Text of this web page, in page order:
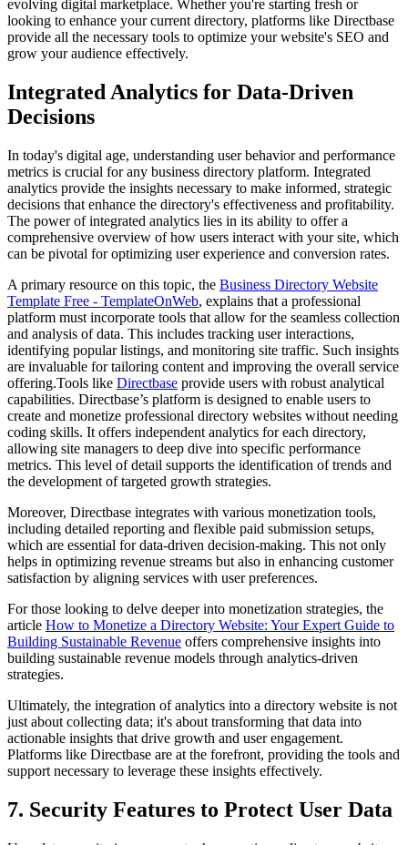
evolving digital marketplace. Whether you're starting fresh or
looking to enhance your current directory, platforms like Directbase
provide all the necessary tools to optimize your website's SEO and
grow your audience effectively.
Integrated Analytics for Data-Driven
Decisions
In today's digital age, understanding user behavior and performance
metrics is crucial for any business directory platform. Integrated
analytics provide the insights necessary to make informed, strategic
decisions that enhance the directory's effectiveness and profitability.
The power of integrated analytics lies in its ability to offer a
comprehensive overview of how users interact with your site, which
can be pivotal for optimizing user experience and conversion rates.
A primary resource on this topic, the Business Directory Website
Template Free - TemplateOnWeb, explains that a professional
platform must incorporate tools that allow for the seamless collection
and analysis of data. This includes tracking user interactions,
identifying popular listings, and monitoring site traffic. Such insights
are invaluable for tailoring content and improving the overall service
offering.Tools like Directbase provide users with robust analytical
capabilities. Directbase’s platform is designed to enable users to
create and monetize professional directory websites without needing
coding skills. It offers independent analytics for each directory,
allowing site managers to deep dive into specific performance
metrics. This level of detail supports the identification of trends and
the development of targeted growth strategies.
Moreover, Directbase integrates with various monetization tools,
including detailed reporting and flexible paid submission setups,
which are essential for data-driven decision-making. This not only
helps in optimizing revenue streams but also in enhancing customer
satisfaction by aligning services with user preferences.
For those looking to delve deeper into monetization strategies, the
article How to Monetize a Directory Website: Your Expert Guide to
Building Sustainable Revenue offers comprehensive insights into
building sustainable revenue models through analytics-driven
strategies.
Ultimately, the integration of analytics into a directory website is not
just about collecting data; it's about transforming that data into
actionable insights that drive growth and user engagement.
Platforms like Directbase are at the forefront, providing the tools and
support necessary to leverage these insights effectively.
7. Security Features to Protect User Data